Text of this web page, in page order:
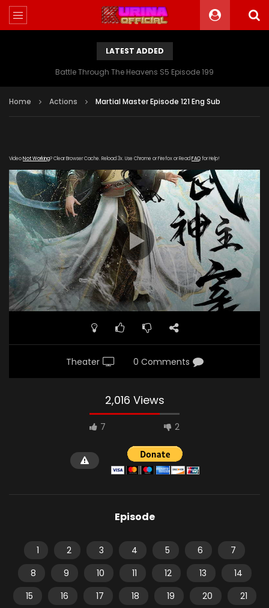
LATEST ADDED
Battle Through The Heavens S5 Episode 199
Home Actions Martial Master Episode 121 Eng Sub
VideoNot Working? Clear Browser Cache. Reload 3x. Use Chrome or Firefox or Read FAQfor Help!
Theater 0 Comments
2,016 Views
7 2
Episode
1 2 3 4 5 6
7
8
9 10 11 12 13
14
15
16 17 18 19 20
21